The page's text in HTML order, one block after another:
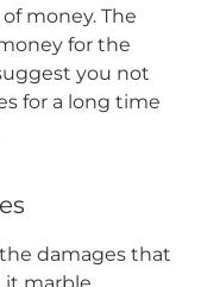
money. The
for the
you not
for a long time
damages that